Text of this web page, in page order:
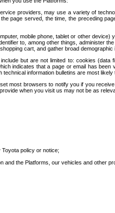
providers, may use a variety of
page served, the time, the preceding
mobile phone, tablet or other
to, among other things, administer
cart, and gather broad demographic
but are not limited to: cookies
indicates that a page or email has
information bulletins are most
most browsers to notify you if you
when you visit us may not be as
policy or notice;
and the Platforms, our vehicles and other